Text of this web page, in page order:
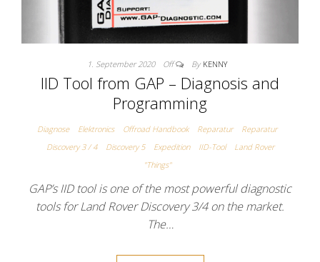
1. September 2020 Off By KENNY
IID Tool from GAP – Diagnosis and
Programming
Diagnose Elektronics Offroad Handbook Reparatur
Reparatur
Discovery 3 / 4
Discovery 5 Expedition IID-Tool
Land Rover
"Things"
GAP’s IID tool is one of the most powerful diagnostic
tools for Land Rover Discovery 3/4 on the market.
The…